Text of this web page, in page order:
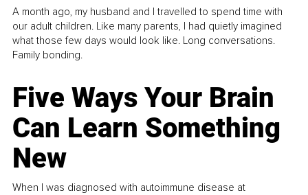
A month ago, my husband and I travelled to spend time with
our adult children. Like many parents, I had quietly imagined
what those few days would look like. Long conversations.
Family bonding.
Five Ways Your Brain
Can Learn Something
New
When I was diagnosed with autoimmune disease at